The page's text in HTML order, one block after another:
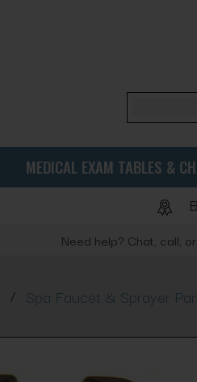
Search
MEDICAL EXAM TABLES &
Need help? Chat, call,
/ Spa Faucet & Sprayer